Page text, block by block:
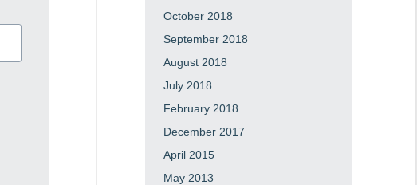
October 2018
September 2018
August 2018
July 2018
February 2018
December 2017
April 2015
May 2013